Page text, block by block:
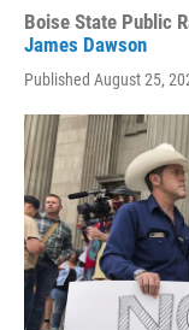
Boise State Public
James Dawson
Published August 25,